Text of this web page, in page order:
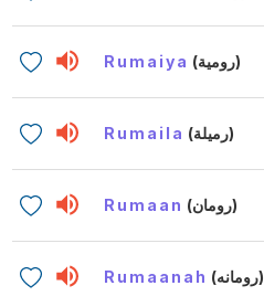
Rumaiya (رومية)
Rumaila (رميلة)
Rumaan (رومان)
Rumaanah (رومانه)